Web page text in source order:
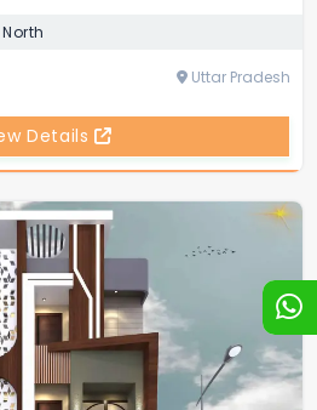
Uttar Pradesh
Details